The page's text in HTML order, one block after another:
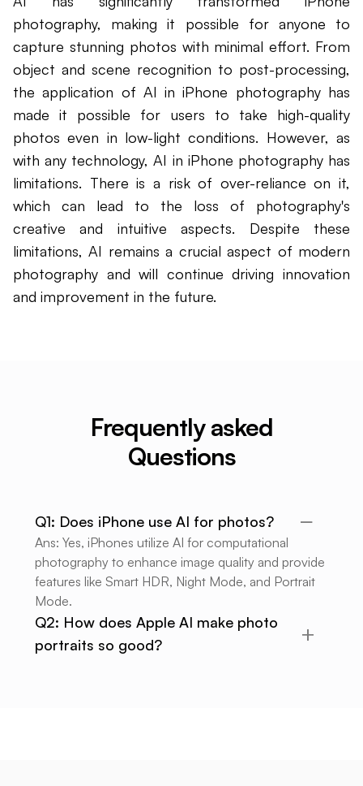
photography, making it possible for anyone to
capture stunning photos with minimal effort. From
object and scene recognition to post-processing,
the application of AI in iPhone photography has
made it possible for users to take high-quality
photos even in low-light conditions. However, as
with any technology, AI in iPhone photography has
limitations. There is a risk of over-reliance on it,
which can lead to the loss of photography's
creative and intuitive aspects. Despite these
limitations, AI remains a crucial aspect of modern
photography and will continue driving innovation
and improvement in the future.
Frequently asked
Questions
Q1: Does iPhone use AI for photos?
Ans: Yes, iPhones utilize AI for computational
photography to enhance image quality and provide
features like Smart HDR, Night Mode, and Portrait
Mode.
Q2: How does Apple AI make photo
portraits so good?